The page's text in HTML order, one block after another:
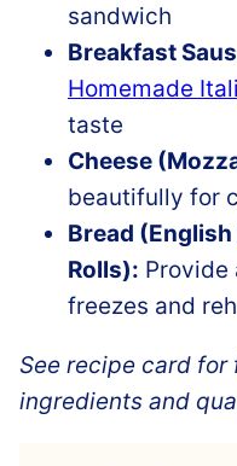
sandwich
Breakfast
Homemade
taste
Cheese
beautifully for
Bread
Rolls): Provide
freezes and
See recipe card
ingredients and